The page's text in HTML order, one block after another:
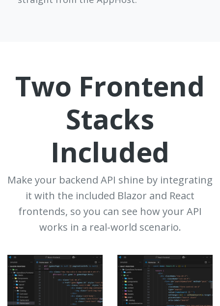
Two Frontend
Stacks
Included
Make your backend API shine by integrating
it with the included Blazor and React
frontends, so you can see how your API
works in a real-world scenario.